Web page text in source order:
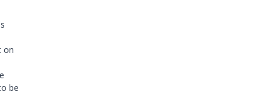
on
be